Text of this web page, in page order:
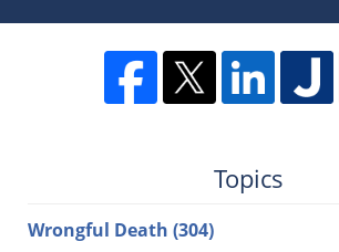
Topics
Wrongful Death (304)